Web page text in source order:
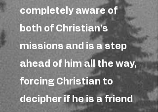
completely aware of
both of Christian’s
missions and is a step
ahead of him all the way,
forcing Christian to
decipher if he is a friend